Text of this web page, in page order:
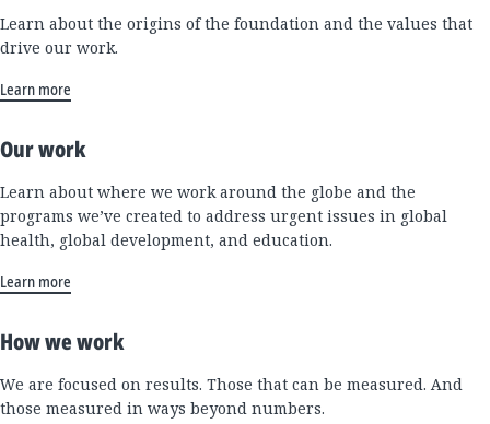
Learn about the origins of the foundation and the values that
drive our work.
Learn more
Our work
Learn about where we work around the globe and the
programs we’ve created to address urgent issues in global
health, global development, and education.
Learn more
How we work
We are focused on results. Those that can be measured. And
those measured in ways beyond numbers.